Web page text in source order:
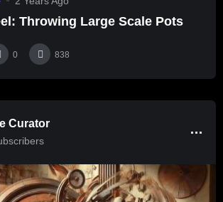
Throwing Large Scale Pots
0 838
Curator